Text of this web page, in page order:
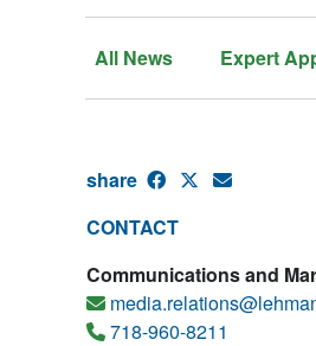
All News Expert
share
CONTACT
Communications and
718-960-8211